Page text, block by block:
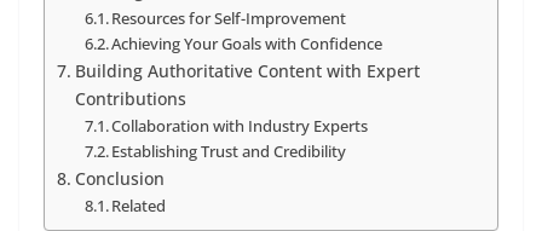
Resources for Self-Improvement
Achieving Your Goals with Confidence
Building Authoritative Content with Expert
Contributions
Collaboration with Industry Experts
Establishing Trust and Credibility
Conclusion
Related